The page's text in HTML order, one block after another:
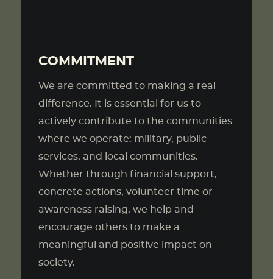
COMMITMENT
We are committed to making a real
difference. It is essential for us to
actively contribute to the communities
where we operate: military, public
services, and local communities.
Whether through financial support,
concrete actions, volunteer time or
awareness raising, we help and
encourage others to make a
meaningful and positive impact on
society.